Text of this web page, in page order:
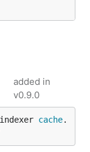
added in
v0.9.0
cache.